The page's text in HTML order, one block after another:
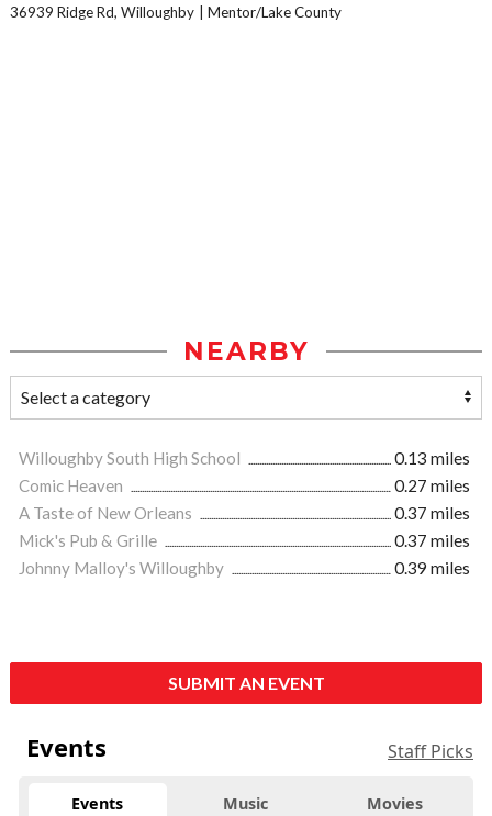
36939 Ridge Rd, Willoughby Mentor/Lake County
NEARBY
Willoughby South High School
0.13 miles
Comic Heaven
0.27 miles
A Taste of New Orleans
0.37 miles
Mick's Pub & Grille
0.37 miles
Johnny Malloy's Willoughby
0.39 miles
SUBMIT AN EVENT
Events Staff Picks
Events Music Movies